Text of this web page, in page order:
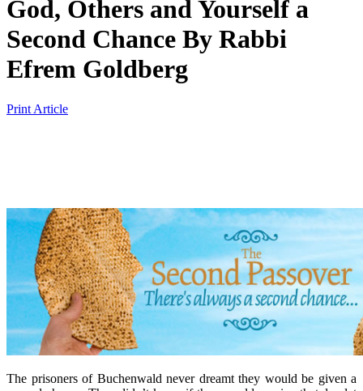
God, Others and Yourself a
Second Chance By Rabbi
Efrem Goldberg
Print Article
The prisoners of Buchenwald never dreamt they would be given a